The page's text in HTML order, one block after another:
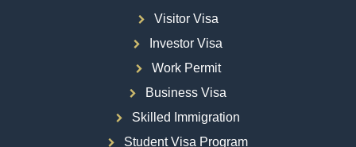
Visitor Visa
Investor Visa
Work Permit
Business Visa
Skilled Immigration
Student Visa Program